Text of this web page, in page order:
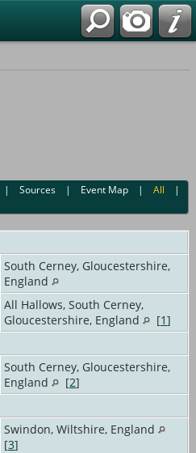
|Sources | Event Map |All |
South Cerney, Gloucestershire,
England
All Hallows, South Cerney,
Gloucestershire, England
[1]
South Cerney, Gloucestershire,
England
[2]
Swindon, Wiltshire, England
[3]